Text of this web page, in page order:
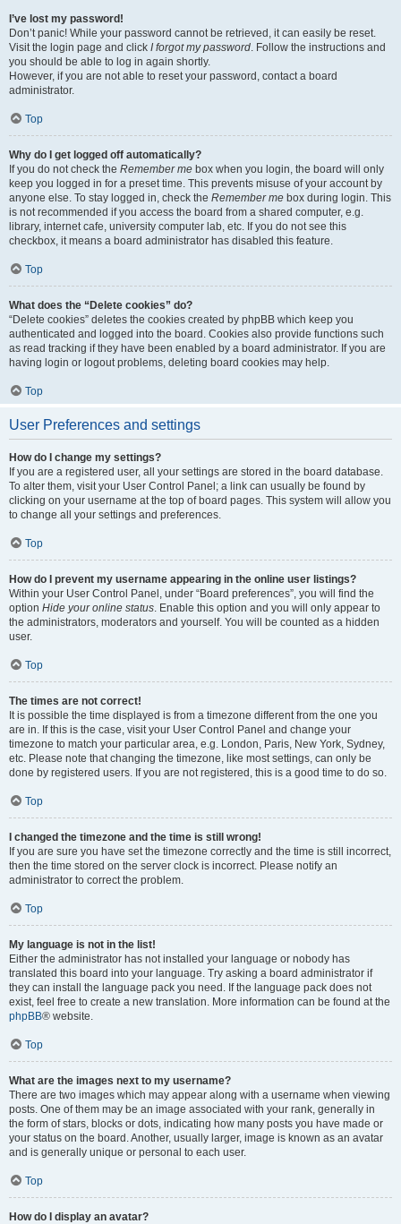
I’ve lost my password!
Don’t panic! While your password cannot be retrieved, it can easily be reset.
Visit the login page and click I forgot my password. Follow the instructions and
you should be able to log in again shortly.
However, if you are not able to reset your password, contact a board
administrator.
Top
Why do I get logged off automatically?
If you do not check the Remember me box when you login, the board will only
keep you logged in for a preset time. This prevents misuse of your account by
anyone else. To stay logged in, check the Remember me box during login. This
is not recommended if you access the board from a shared computer, e.g.
library, internet cafe, university computer lab, etc. If you do not see this
checkbox, it means a board administrator has disabled this feature.
Top
What does the “Delete cookies” do?
“Delete cookies” deletes the cookies created by phpBB which keep you
authenticated and logged into the board. Cookies also provide functions such
as read tracking if they have been enabled by a board administrator. If you are
having login or logout problems, deleting board cookies may help.
Top
User Preferences and settings
How do I change my settings?
If you are a registered user, all your settings are stored in the board database.
To alter them, visit your User Control Panel; a link can usually be found by
clicking on your username at the top of board pages. This system will allow you
to change all your settings and preferences.
Top
How do I prevent my username appearing in the online user listings?
Within your User Control Panel, under “Board preferences”, you will find the
option Hide your online status. Enable this option and you will only appear to
the administrators, moderators and yourself. You will be counted as a hidden
user.
Top
The times are not correct!
It is possible the time displayed is from a timezone different from the one you
are in. If this is the case, visit your User Control Panel and change your
timezone to match your particular area, e.g. London, Paris, New York, Sydney,
etc. Please note that changing the timezone, like most settings, can only be
done by registered users. If you are not registered, this is a good time to do so.
Top
I changed the timezone and the time is still wrong!
If you are sure you have set the timezone correctly and the time is still incorrect,
then the time stored on the server clock is incorrect. Please notify an
administrator to correct the problem.
Top
My language is not in the list!
Either the administrator has not installed your language or nobody has
translated this board into your language. Try asking a board administrator if
they can install the language pack you need. If the language pack does not
exist, feel free to create a new translation. More information can be found at the
phpBB® website.
Top
What are the images next to my username?
There are two images which may appear along with a username when viewing
posts. One of them may be an image associated with your rank, generally in
the form of stars, blocks or dots, indicating how many posts you have made or
your status on the board. Another, usually larger, image is known as an avatar
and is generally unique or personal to each user.
Top
How do I display an avatar?